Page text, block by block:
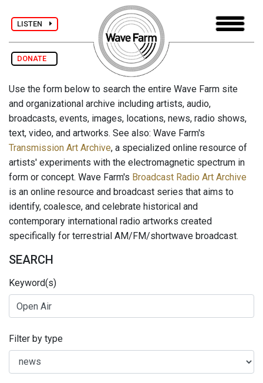
LISTEN
DONATE
Use the form below to search the entire Wave Farm site
and organizational archive including artists, audio,
broadcasts, events, images, locations, news, radio shows,
text, video, and artworks. See also: Wave Farm's
Transmission Art Archive, a specialized online resource of
artists' experiments with the electromagnetic spectrum in
form or concept. Wave Farm's Broadcast Radio Art Archive
is an online resource and broadcast series that aims to
identify, coalesce, and celebrate historical and
contemporary international radio artworks created
specifically for terrestrial AM/FM/shortwave broadcast.
SEARCH
Keyword(s)
Filter by type